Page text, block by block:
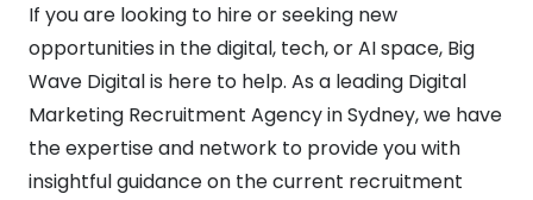
If you are looking to hire or seeking new
opportunities in the digital, tech, or AI space, Big
Wave Digital is here to help. As a leading Digital
Marketing Recruitment Agency in Sydney, we have
the expertise and network to provide you with
insightful guidance on the current recruitment